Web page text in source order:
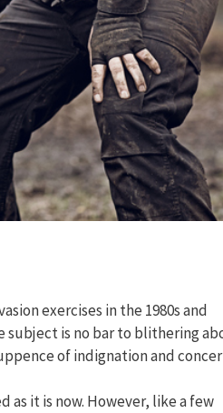
exercises in the 1980s and
subject is no bar to blithering
of indignation and
as it is now. However, like a few